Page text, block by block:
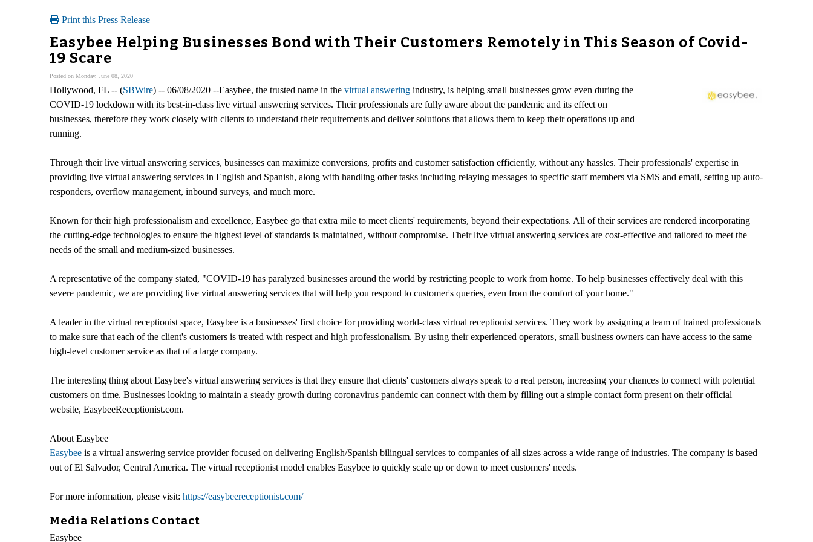
Print this Press Release
Easybee Helping Businesses Bond with Their Customers Remotely in This Season of Covid-
19 Scare
Posted on Monday, June 08, 2020
Hollywood, FL -- (SBWire) -- 06/08/2020 --Easybee, the trusted name in the virtual answering industry, is helping small businesses grow even during the
COVID-19 lockdown with its best-in-class live virtual answering services. Their professionals are fully aware about the pandemic and its effect on
businesses, therefore they work closely with clients to understand their requirements and deliver solutions that allows them to keep their operations up and
running.
Through their live virtual answering services, businesses can maximize conversions, profits and customer satisfaction efficiently, without any hassles. Their professionals' expertise in
providing live virtual answering services in English and Spanish, along with handling other tasks including relaying messages to specific staff members via SMS and email, setting up auto-
responders, overflow management, inbound surveys, and much more.
Known for their high professionalism and excellence, Easybee go that extra mile to meet clients' requirements, beyond their expectations. All of their services are rendered incorporating
the cutting-edge technologies to ensure the highest level of standards is maintained, without compromise. Their live virtual answering services are cost-effective and tailored to meet the
needs of the small and medium-sized businesses.
A representative of the company stated, "COVID-19 has paralyzed businesses around the world by restricting people to work from home. To help businesses effectively deal with this
severe pandemic, we are providing live virtual answering services that will help you respond to customer's queries, even from the comfort of your home."
A leader in the virtual receptionist space, Easybee is a businesses' first choice for providing world-class virtual receptionist services. They work by assigning a team of trained professionals
to make sure that each of the client's customers is treated with respect and high professionalism. By using their experienced operators, small business owners can have access to the same
high-level customer service as that of a large company.
The interesting thing about Easybee's virtual answering services is that they ensure that clients' customers always speak to a real person, increasing your chances to connect with potential
customers on time. Businesses looking to maintain a steady growth during coronavirus pandemic can connect with them by filling out a simple contact form present on their official
website, EasybeeReceptionist.com.
About Easybee
Easybee is a virtual answering service provider focused on delivering English/Spanish bilingual services to companies of all sizes across a wide range of industries. The company is based
out of El Salvador, Central America. The virtual receptionist model enables Easybee to quickly scale up or down to meet customers' needs.
For more information, please visit: https://easybeereceptionist.com/
Media Relations Contact
Easybee